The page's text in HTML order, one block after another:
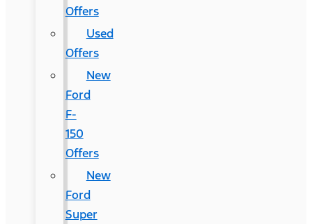
Offers
Used
Offers
New
Ford
F-
150
Offers
New
Ford
Super